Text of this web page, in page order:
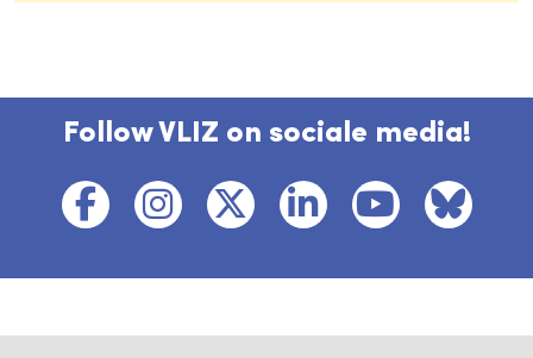
Follow VLIZ on sociale media!